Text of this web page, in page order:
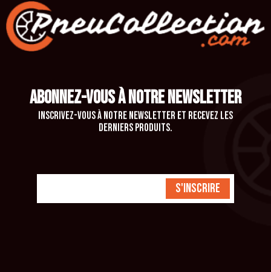
ABONNEZ-VOUS À NOTRE NEWSLETTER
Inscrivez-vous à notre newsletter et recevez les
derniers produits.
S'inscrire